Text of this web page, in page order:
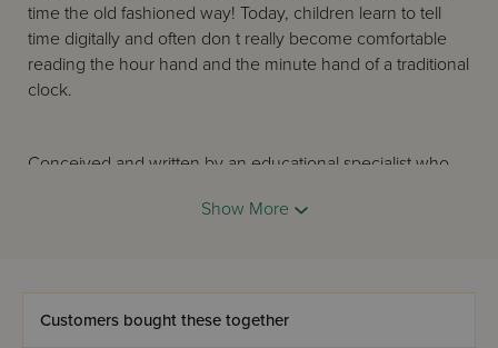
time the old fashioned way! Today, children learn to tell
time digitally and often don t really become comfortable
reading the hour hand and the minute hand of a traditional
clock.
Conceived and written by an educational specialist who
Time presents both an analog clock face and one with
increase is demonstrated!
Show More
Customers bought these together